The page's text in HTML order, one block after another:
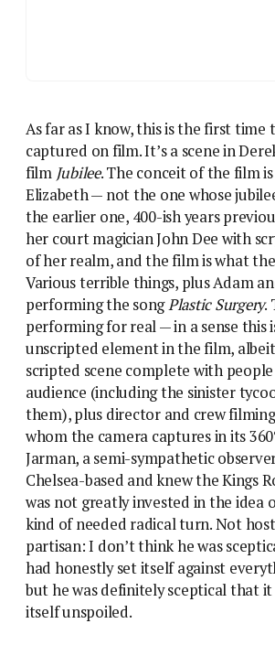
As far as I know, this is the first time
captured on film. It’s a scene in
film Jubilee. The conceit of the film
Elizabeth — not the one whose
the earlier one, 400-ish years
her court magician John Dee with
of her realm, and the film is what
Various terrible things, plus Adam
performing the songPlastic Surgery.
performing for real — in a sense this
unscripted element in the film,
scripted scene complete with
audience (including the sinister
them), plus director and crew
whom the camera captures in its
Jarman, a semi-sympathetic
Chelsea-based and knew the Kings
was not greatly invested in the idea
kind of needed radical turn. Not
partisan: I don’t think he was
had honestly set itself against
but he was definitely sceptical that
itself unspoiled.